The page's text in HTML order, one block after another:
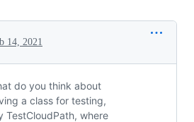
14, 2021
do you think about
a class for testing,
TestCloudPath, where